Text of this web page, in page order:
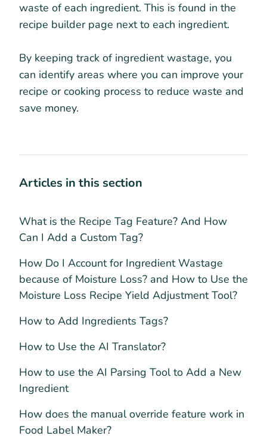
Articles in this section
What is the Recipe Tag Feature? And How
Can I Add a Custom Tag?
How Do I Account for Ingredient Wastage
because of Moisture Loss? and How to Use the
Moisture Loss Recipe Yield Adjustment Tool?
How to Add Ingredients Tags?
How to Use the AI Translator?
How to use the AI Parsing Tool to Add a New
Ingredient
How does the manual override feature work in
Food Label Maker?
waste of each ingredient. This is found in the
recipe builder page next to each ingredient.
By keeping track of ingredient wastage, you
can identify areas where you can improve your
recipe or cooking process to reduce waste and
save money.